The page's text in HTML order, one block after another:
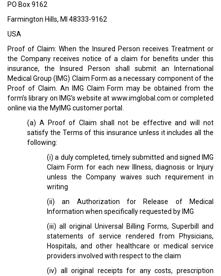
PO Box 9162
Farmington Hills, MI 48333-9162
USA
Proof of Claim: When the Insured Person receives Treatment or
the Company receives notice of a claim for benefits under this
insurance, the Insured Person shall submit an International
Medical Group (IMG) Claim Form as a necessary component of the
Proof of Claim. An IMG Claim Form may be obtained from the
form’s library on IMG’s website at www.imglobal.com or completed
online via the MyIMG customer portal.
(a) A Proof of Claim shall not be effective and will not
satisfy the Terms of this insurance unless it includes all the
following:
(i) a duly completed, timely submitted and signed IMG
Claim Form for each new Illness, diagnosis or Injury
unless the Company waives such requirement in
writing
(ii) an Authorization for Release of Medical
Information when specifically requested by IMG
(iii) all original Universal Billing Forms, Superbill and
statements of service rendered from Physicians,
Hospitals, and other healthcare or medical service
providers involved with respect to the claim
(iv) all original receipts for any costs, prescription